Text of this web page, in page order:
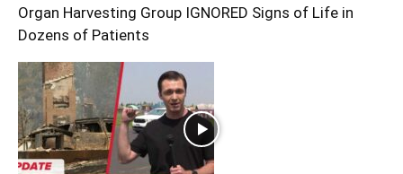
Organ Harvesting Group IGNORED Signs of Life in
Dozens of Patients